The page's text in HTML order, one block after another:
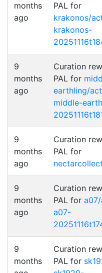
months
ago
PAL for
krakonos/
krakonos-
9
months
ago
Curation
PAL for
earthling/
middle-
9
months
ago
Curation
PAL for
9
months
ago
Curation
PAL for
a07-
9
months
Curation
PAL for